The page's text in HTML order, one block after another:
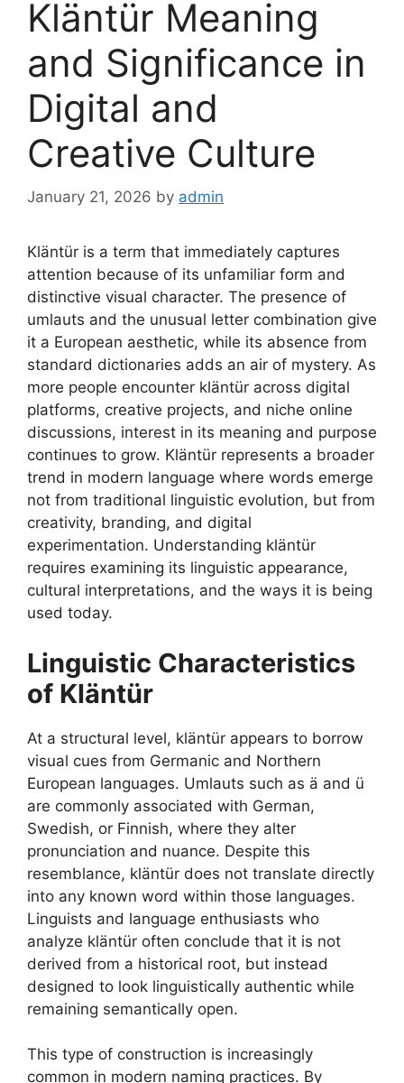
Kläntür Meaning
and Significance in
Digital and
Creative Culture
January 21, 2026 by admin
Kläntür is a term that immediately captures
attention because of its unfamiliar form and
distinctive visual character. The presence of
umlauts and the unusual letter combination give
it a European aesthetic, while its absence from
standard dictionaries adds an air of mystery. As
more people encounter kläntür across digital
platforms, creative projects, and niche online
discussions, interest in its meaning and purpose
continues to grow. Kläntür represents a broader
trend in modern language where words emerge
not from traditional linguistic evolution, but from
creativity, branding, and digital
experimentation. Understanding kläntür
requires examining its linguistic appearance,
cultural interpretations, and the ways it is being
used today.
Linguistic Characteristics
of Kläntür
At a structural level, kläntür appears to borrow
visual cues from Germanic and Northern
European languages. Umlauts such as ä and ü
are commonly associated with German,
Swedish, or Finnish, where they alter
pronunciation and nuance. Despite this
resemblance, kläntür does not translate directly
into any known word within those languages.
Linguists and language enthusiasts who
analyze kläntür often conclude that it is not
derived from a historical root, but instead
designed to look linguistically authentic while
remaining semantically open.
This type of construction is increasingly
common in modern naming practices. By